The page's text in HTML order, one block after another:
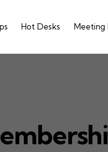
Hot Desks Meeting